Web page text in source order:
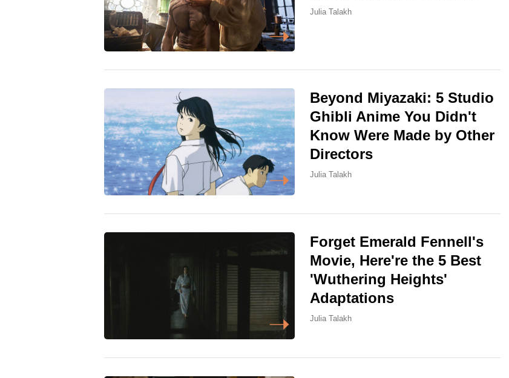
Julia Talakh
Beyond Miyazaki: 5 Studio
Ghibli Anime You Didn't
Know Were Made by Other
Directors
Julia Talakh
Forget Emerald Fennell's
Movie, Here're the 5 Best
'Wuthering Heights'
Adaptations
Julia Talakh